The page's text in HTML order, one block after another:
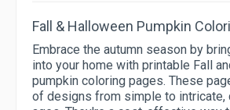
Fall & Halloween Pumpkin
Embrace the autumn season by
into your home with printable Fall
pumpkin coloring pages. These
of designs from simple to intricate,